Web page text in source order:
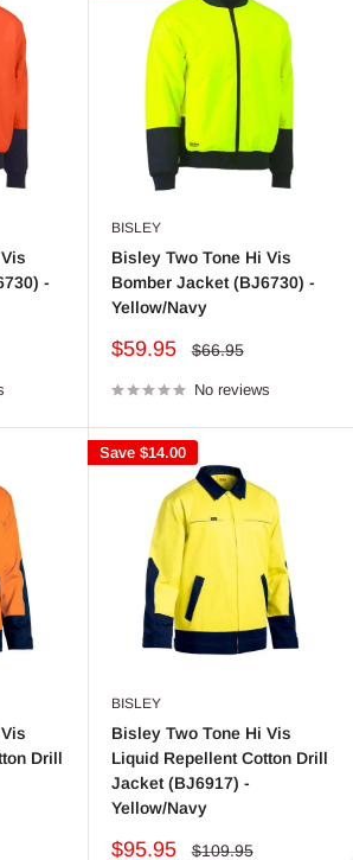
-
BISLEY
Bisley Two Tone Hi Vis
Bomber Jacket (BJ6730) -
Yellow/Navy
Sale
$59.95
Regular
$66.95
No reviews
Drill
Save $14.00
BISLEY
Bisley Two Tone Hi Vis
Liquid Repellent Cotton Drill
Jacket (BJ6917) -
Yellow/Navy
Sale
$95.95
Regular
$109.95